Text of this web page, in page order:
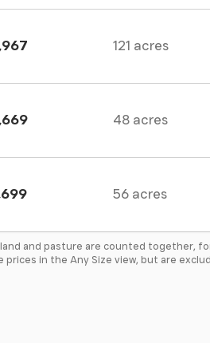
121 acres
48 acres
56 acres
and pasture are counted together,
in the Any Size view, but are